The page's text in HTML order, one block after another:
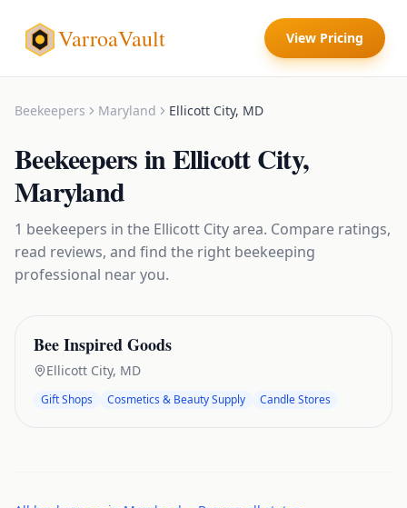
VarroaVault View Pricing
Beekeepers Maryland Ellicott City, MD
BeekeepersinEllicott City,
Maryland
1 beekeepers in the Ellicott Cityarea. Compare ratings,
read reviews, and find the right beekeeping
professional near you.
Bee Inspired Goods
Ellicott City, MD
Gift Shops Cosmetics & Beauty Supply Candle Stores